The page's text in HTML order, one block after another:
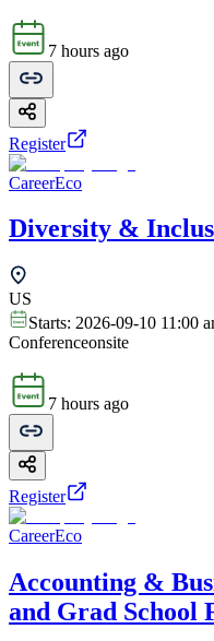
7 hours ago
Register
CareerEco
Diversity &
US
Starts: 2026-09-10 11:00
Conferenceonsite
7 hours ago
Register
CareerEco
Accounting &
and Grad School